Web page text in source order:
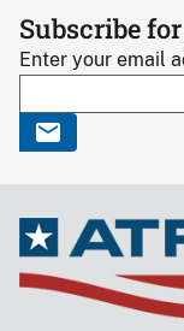
Subscribe
Enter your email